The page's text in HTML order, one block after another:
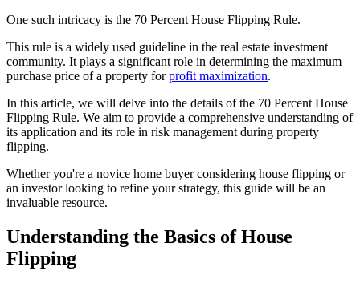
One such intricacy is the 70 Percent House Flipping Rule.
This rule is a widely used guideline in the real estate investment
community. It plays a significant role in determining the maximum
purchase price of a property forprofit maximization.
In this article, we will delve into the details of the 70 Percent House
Flipping Rule. We aim to provide a comprehensive understanding of
its application and its role in risk management during property
flipping.
Whether you're a novice home buyer considering house flipping or
an investor looking to refine your strategy, this guide will be an
invaluable resource.
Understanding the Basics of House
Flipping